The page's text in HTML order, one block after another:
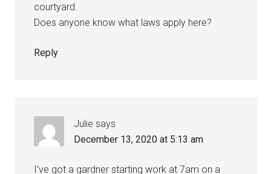
courtyard.
Does anyone know what laws apply here?
Reply
Julie says
December 13, 2020 at 5:13 am
I’ve got a gardner starting work at 7am on a